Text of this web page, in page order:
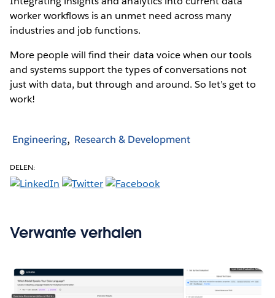
worker workflows is an unmet need across many
industries and job functions.
More people will find their data voice when our tools
and systems support the types of conversations not
just with data, but through and around. So let’s get to
work!
Engineering Research & Development
DELEN:
Verwante verhalen